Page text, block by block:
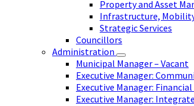
Property and Asset
Infrastructure,
Strategic Services
Councillors
Administration
Municipal Manager – Vacant
Executive Manager:
Executive Manager:
Executive Manager: